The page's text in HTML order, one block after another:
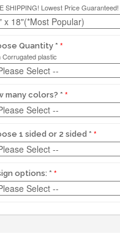
SHIPPING! Lowest Price Guaranteed!
Quantity *
Corrugated plastic
many colors? *
1 sided or 2 sided *
options: *